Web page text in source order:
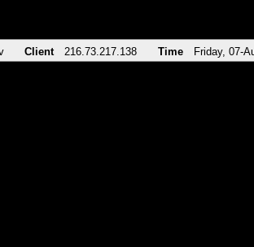
Client 216.73.217.138 Time Friday, 07-